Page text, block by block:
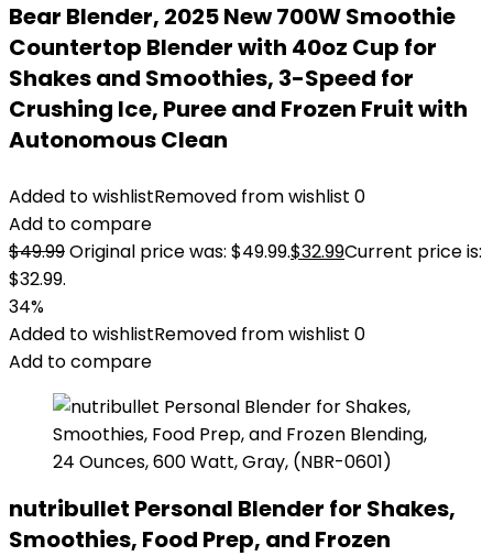
Bear Blender, 2025 New 700W Smoothie
Countertop Blender with 40oz Cup for
Shakes and Smoothies, 3-Speed for
Crushing Ice, Puree and Frozen Fruit with
Autonomous Clean
Added to wishlistRemoved from wishlist 0
Add to compare
$49.99Original price was: $49.99.$32.99Current price is:
$32.99.
34%
Added to wishlistRemoved from wishlist 0
Add to compare
nutribullet Personal Blender for Shakes,
Smoothies, Food Prep, and Frozen